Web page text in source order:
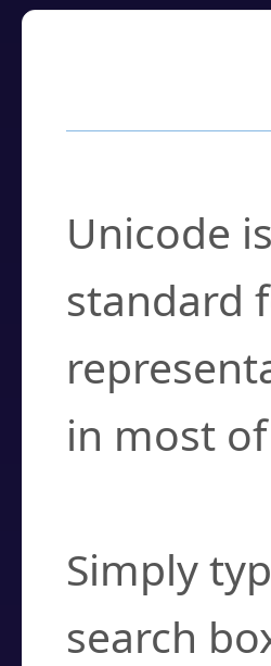
Unicode
standard
in most
Simply
search